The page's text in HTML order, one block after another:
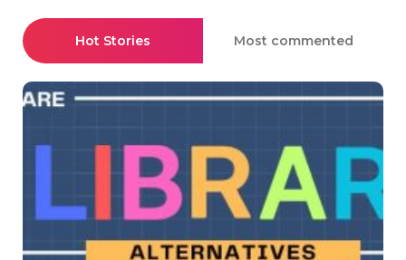
Hot Stories Most commented